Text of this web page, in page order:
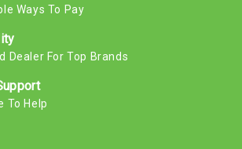
Ways To Pay
Dealer For Top Brands
To Help